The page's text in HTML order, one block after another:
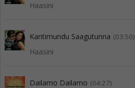
Haasini
Kantimundu Saagutunna (03:50)
Haasini
Dailamo Dailamo (04:27)